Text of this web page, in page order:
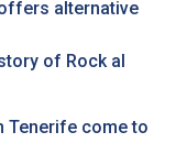
alternative
of Rock al
Tenerife come to